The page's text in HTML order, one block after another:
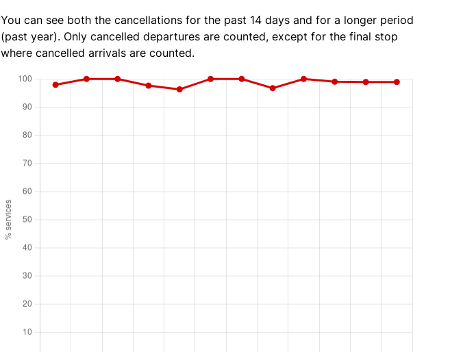
You can see both the cancellations for the past 14 days and for a longer period
(past year). Only cancelled departures are counted, except for the final stop
where cancelled arrivals are counted.